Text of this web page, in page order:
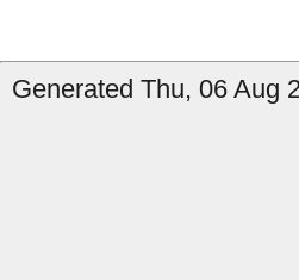
Generated Thu, 06 Aug